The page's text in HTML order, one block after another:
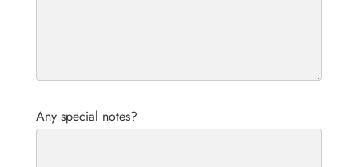
Any special notes?